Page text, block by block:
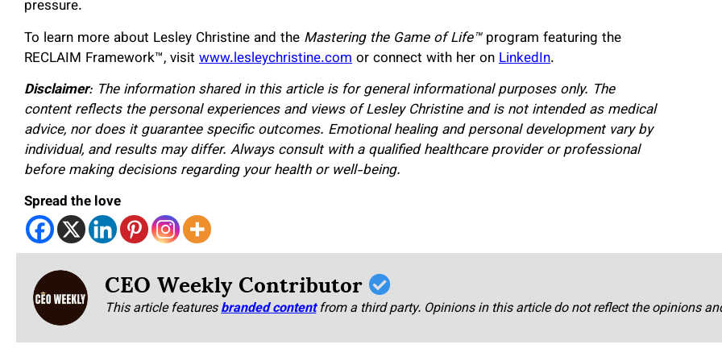
pressure.
To learn more about Lesley Christine and the Mastering the Game of Life™program featuring the
RECLAIM Framework™, visit www.lesleychristine.comor connect with her onLinkedIn.
Disclaimer: The information shared in this article is for general informational purposes only. The
content reflects the personal experiences and views of Lesley Christine and is not intended as medical
advice, nor does it guarantee specific outcomes. Emotional healing and personal development vary by
individual, and results may differ. Always consult with a qualified healthcare provider or professional
before making decisions regarding your health or well-being.
Spread the love
CEO Weekly Contributor
This article featuresbranded content from a third party. Opinions in this article do not reflect the opinions